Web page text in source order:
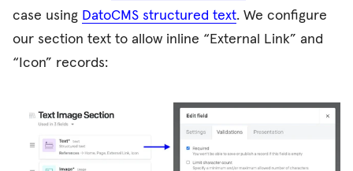
case using DatoCMS structured text. We configure
our section text to allow inline “External Link” and
“Icon” records: